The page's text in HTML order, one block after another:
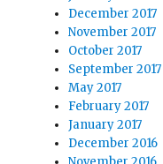
December 2017
November 2017
October 2017
September 2017
May 2017
February 2017
January 2017
December 2016